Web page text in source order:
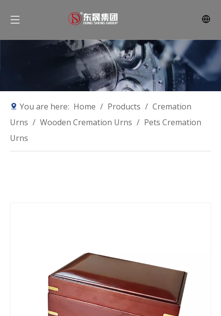
You are here: Home / Products / Cremation
Urns / Wooden Cremation Urns / Pets Cremation
Urns